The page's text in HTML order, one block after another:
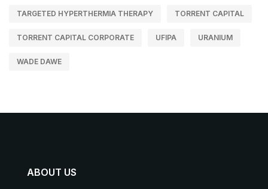
TARGETED HYPERTHERMIA THERAPY TORRENT CAPITAL
TORRENT CAPITAL CORPORATE UFIPA URANIUM
WADE DAWE
ABOUT US